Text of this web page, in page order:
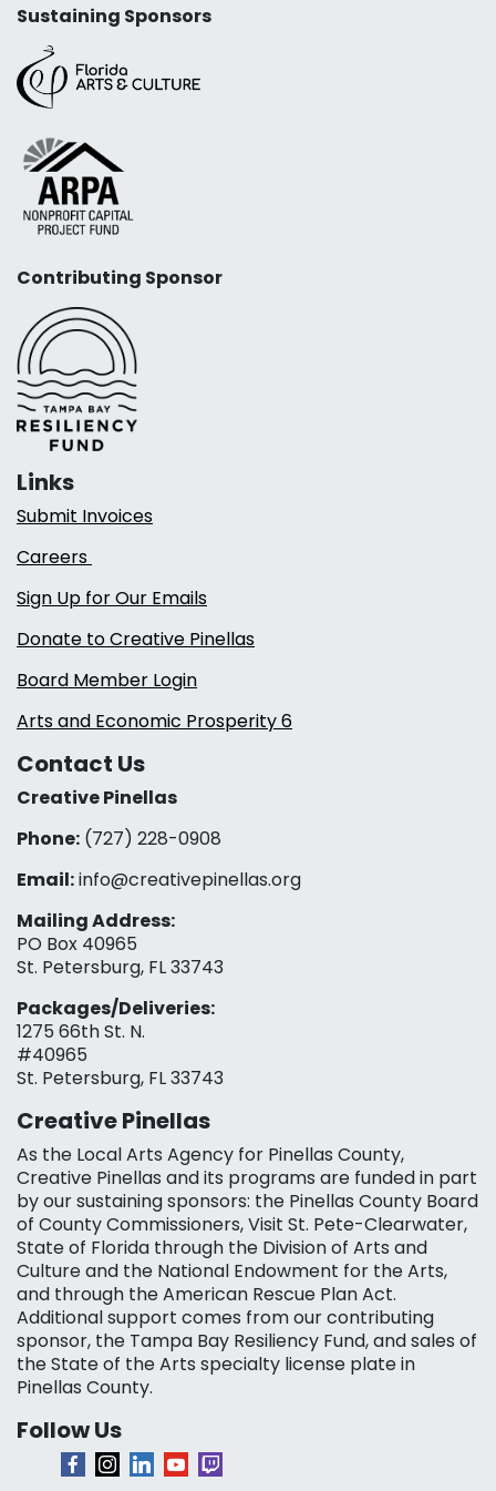
Sustaining Sponsors
Contributing Sponsor
Links
Submit Invoices
Careers
Sign Up for Our Emails
Donate to Creative Pinellas
Board Member Login
Arts and Economic Prosperity 6
Contact Us
Creative Pinellas
Phone: (727) 228-0908‬
Email:info@creativepinellas.org
Mailing Address:
PO Box 40965
St. Petersburg, FL 33743
Packages/Deliveries:
1275 66th St. N.
#40965
St. Petersburg, FL 33743
Creative Pinellas
As the Local Arts Agency for Pinellas County,
Creative Pinellas and its programs are funded in part
by our sustaining sponsors: the Pinellas County Board
of County Commissioners, Visit St. Pete-Clearwater,
State of Florida through the Division of Arts and
Culture and the National Endowment for the Arts,
and through the American Rescue Plan Act.
Additional support comes from our contributing
sponsor, the Tampa Bay Resiliency Fund, and sales of
the State of the Arts specialty license plate in
Pinellas County.
Follow Us